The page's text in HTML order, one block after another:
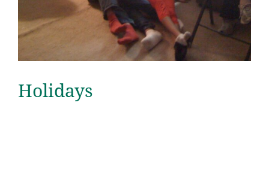
Holidays